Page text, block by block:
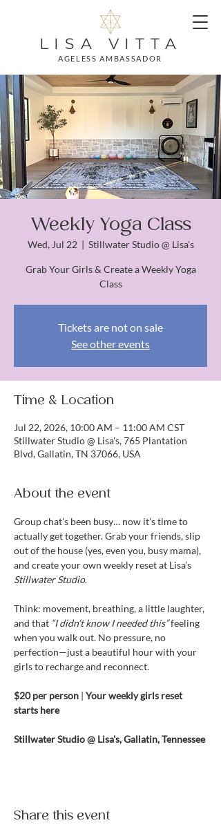
LISA VITTA
AGELESS AMBASSADOR
Weekly Yoga Class
Wed, Jul 22
  |
Stillwater Studio @ Lisa's
Grab Your Girls & Create a Weekly Yoga
Class
Tickets are not on sale
See other events
Time & Location
Jul 22, 2026, 10:00 AM – 11:00 AM CST
Stillwater Studio @ Lisa's, 765 Plantation
Blvd, Gallatin, TN 37066, USA
About the event
Group chat’s been busy… now it’s time to
actually get together. Grab your friends, slip
out of the house (yes, even you, busy mama),
and create your own weekly reset at Lisa’s
Stillwater Studio.
Think: movement, breathing, a little laughter,
and that “I didn’t know I needed this” feeling
when you walk out. No pressure, no
perfection—just a beautiful hour with your
girls to recharge and reconnect.
$20 per person | Your weekly girls reset
starts here
Stillwater Studio @ Lisa's, Gallatin, Tennessee
Share this event